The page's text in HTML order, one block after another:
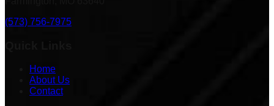
(573) 756-7975
Home
About Us
Contact